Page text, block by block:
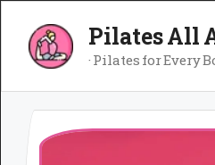
content
Pilates All
· Pilates for Every